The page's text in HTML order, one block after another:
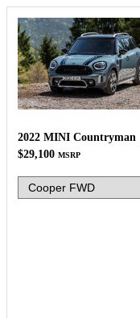
2022 MINI Countryman
$29,100 MSRP